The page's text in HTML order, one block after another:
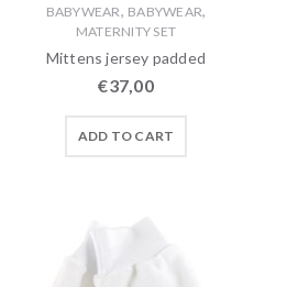
BABYWEAR, BABYWEAR,
MATERNITY SET
Mittens jersey padded
€37,00
ADD TO CART